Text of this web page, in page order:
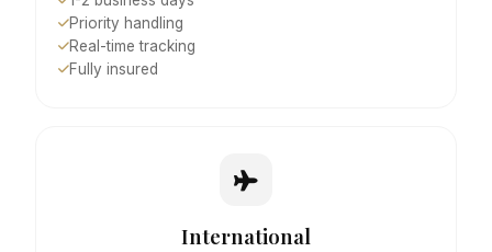
Priority handling
Real-time tracking
Fully insured
International